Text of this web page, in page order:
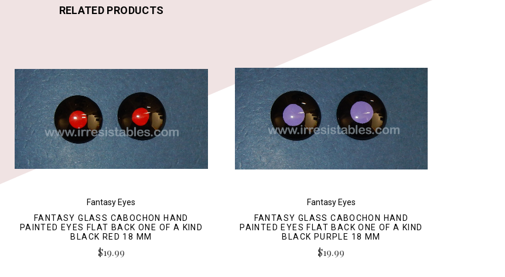
RELATED PRODUCTS
Fantasy Eyes
FANTASY GLASS CABOCHON HAND
PAINTED EYES FLAT BACK ONE OF A KIND
BLACK RED 18 MM
$19.99
Fantasy Eyes
FANTASY GLASS CABOCHON HAND
PAINTED EYES FLAT BACK ONE OF A KIND
BLACK PURPLE 18 MM
$19.99